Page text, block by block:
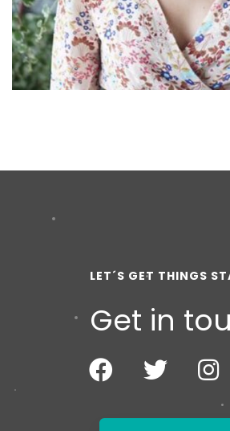
LET´S GET THINGS
Get in